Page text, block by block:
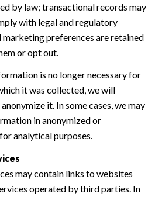
by law; transactional records may
with legal and regulatory
marketing preferences are retained
or opt out.
is no longer necessary for
it was collected, we will
it. In some cases, we may
in anonymized or
analytical purposes.
may contain links to websites
operated by third parties. In